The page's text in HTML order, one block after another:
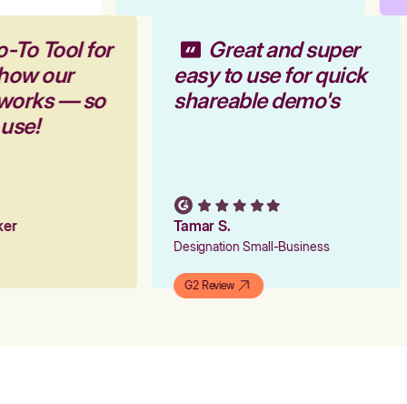
To Tool for
our
— so
Great and super
easy to use for quick
shareable demo's
Tamar S.
Designation Small-Business
G2 Review